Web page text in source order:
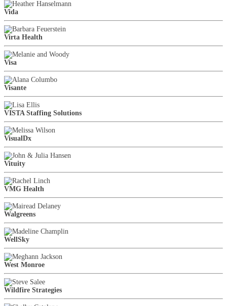
Vida
Virta Health
Visa
Visante
VISTA Staffing Solutions
VisualDx
Vituity
VMG Health
Walgreens
WellSky
West Monroe
Wildfire Strategies